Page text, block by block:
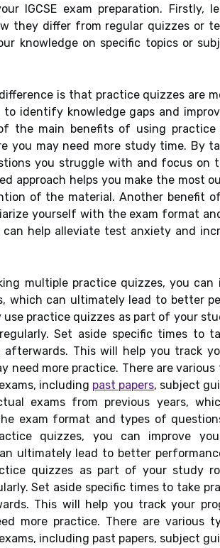
IGCSE exam preparation. Firstly,
they differ from regular quizzes or
knowledge on specific topics or
is that practice quizzes are
to identify knowledge gaps and
the main benefits of using
you may need more study time. By
you struggle with and focus on
approach helps you make the most
of the material. Another benefit
yourself with the exam format
can help alleviate test anxiety and
multiple practice quizzes, you
which can ultimately lead to better
use practice quizzes as part of your
Set aside specific times to
afterwards. This will help you track
need more practice. There are
including past papers, subject
exams from previous years,
exam format and types of
quizzes, you can improve
ultimately lead to better
quizzes as part of your study
Set aside specific times to take
This will help you track your
more practice. There are various
including past papers, subject